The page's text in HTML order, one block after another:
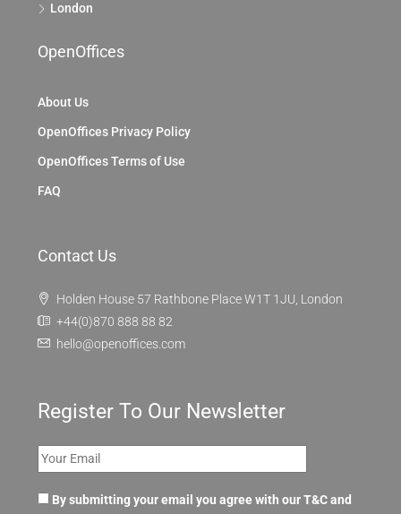
London
OpenOffices
About Us
OpenOffices Privacy Policy
OpenOffices Terms of Use
FAQ
Contact Us
Holden House 57 Rathbone Place W1T 1JU, London
+44(0)870 888 88 82
hello@openoffices.com
Register To Our Newsletter
By submitting your email you agree with our T&C and